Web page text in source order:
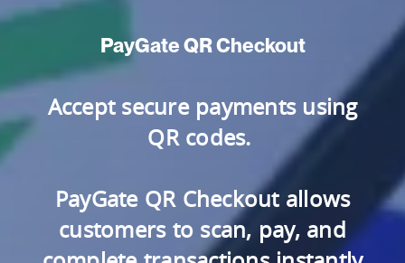
PayGate QR Checkout
Accept secure payments using
QR codes.
PayGate QR Checkout allows
customers to scan, pay, and